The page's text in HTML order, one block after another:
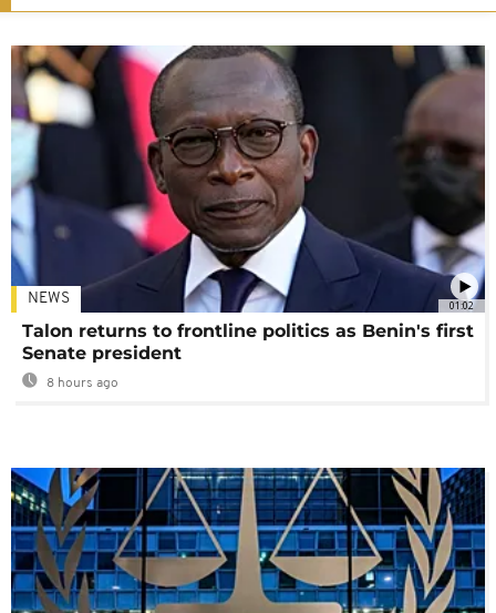
01:02
NEWS
Talon returns to frontline politics as Benin's first
Senate president
8 hours ago